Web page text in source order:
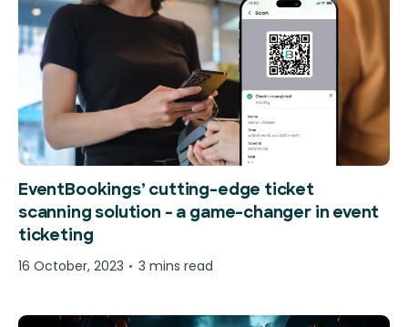
EventBookings’ cutting-edge ticket
scanning solution – a game-changer in event
ticketing
16 October, 2023 3 mins read